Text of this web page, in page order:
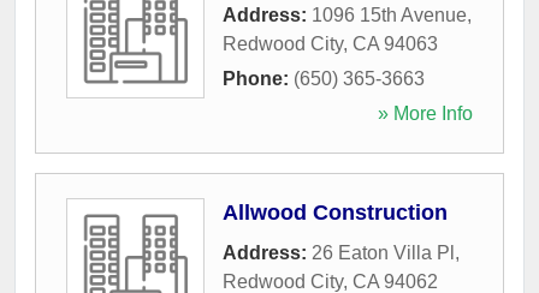
Address: 1096 15th Avenue,
Redwood City, CA 94063
Phone: (650) 365-3663
» More Info
Allwood Construction
Address: 26 Eaton Villa Pl ,
Redwood City, CA 94062